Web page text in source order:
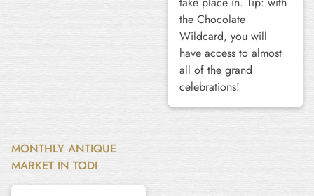
the Chocolate
Wildcard, you will
have access to almost
all of the grand
celebrations!
MONTHLY ANTIQUE
MARKET IN TODI